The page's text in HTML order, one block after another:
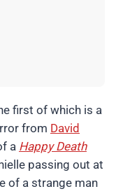
first of which is a
from David
a Happy Death
passing out at
of a strange man